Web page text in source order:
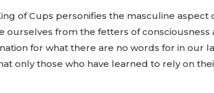
of Cups personifies the masculine
ourselves from the fetters of
for what there are no words for in our
only those who have learned to rely on